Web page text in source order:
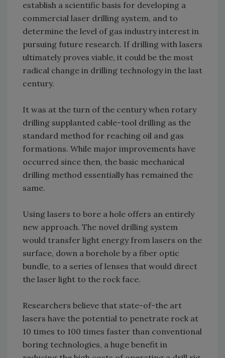
establish a scientific basis for developing a
commercial laser drilling system, and to
determine the level of gas industry interest in
pursuing future research. If drilling with lasers
ultimately proves viable, it could be the most
radical change in drilling technology in the last
century.
It was at the turn of the century when rotary
drilling supplanted cable-tool drilling as the
standard method for reaching oil and gas
formations. While major improvements have
occurred since then, the basic mechanical
drilling method essentially has remained the
same.
Using lasers to bore a hole offers an entirely
new approach. The novel drilling system
would transfer light energy from lasers on the
surface, down a borehole by a fiber optic
bundle, to a series of lenses that would direct
the laser light to the rock face.
Researchers believe that state-of-the art
lasers have the potential to penetrate rock at
10 times to 100 times faster than conventional
boring technologies, a huge benefit in